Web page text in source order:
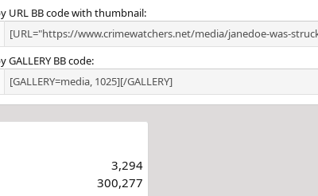
URL BB code with thumbnail
GALLERY BB code
3,294
300,277